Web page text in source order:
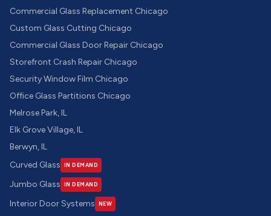
Commercial Glass Replacement Chicago
Custom Glass Cutting Chicago
Commercial Glass Door Repair Chicago
Storefront Crash Repair Chicago
Security Window Film Chicago
Office Glass Partitions Chicago
Melrose Park, IL
Elk Grove Village, IL
Berwyn, IL
Curved Glass
IN DEMAND
Jumbo Glass IN DEMAND
Interior Door Systems NEW